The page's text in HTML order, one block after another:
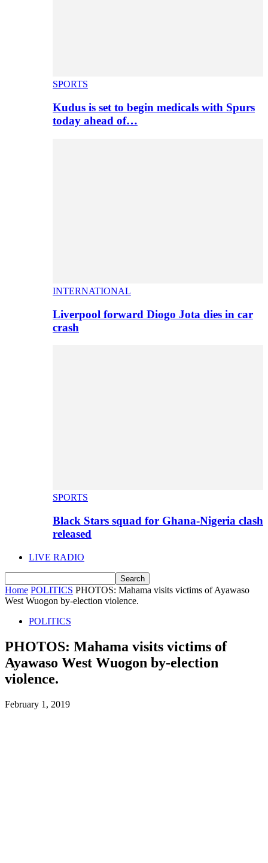
SPORTS
Kudus is set to begin medicals with Spurs
today ahead of…
INTERNATIONAL
Liverpool forward Diogo Jota dies in car
crash
SPORTS
Black Stars squad for Ghana-Nigeria clash
released
LIVE RADIO
Home POLITICS PHOTOS: Mahama visits victims of Ayawaso
West Wuogon by-election violence.
POLITICS
PHOTOS: Mahama visits victims of
Ayawaso West Wuogon by-election
violence.
February 1, 2019